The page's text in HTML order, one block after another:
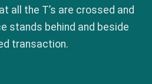
all the T’s are crossed and
stands behind and beside
transaction.